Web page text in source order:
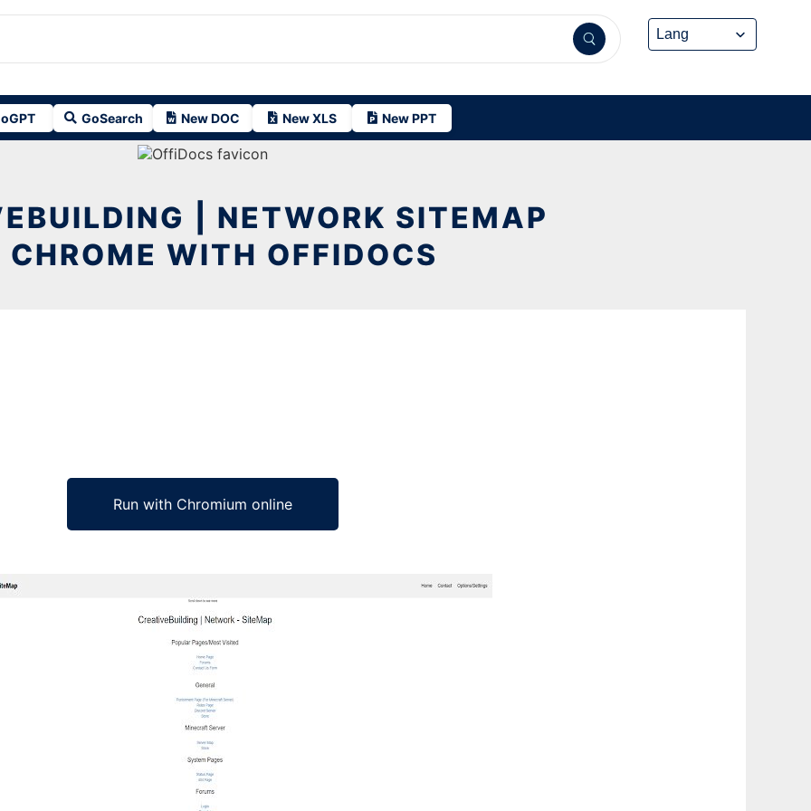
GoSearch New DOC New XLS New PPT
| NETWORK SITEMAP
CHROME WITH OFFIDOCS
Run with Chromium online